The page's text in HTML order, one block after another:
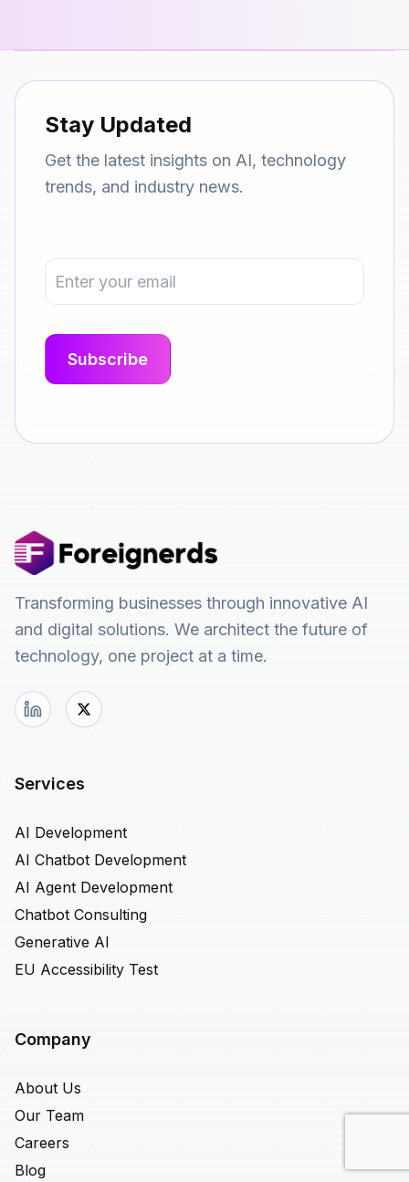
Stay Updated
Get the latest insights on AI, technology
trends, and industry news.
Transforming businesses through innovative AI
and digital solutions. We architect the future of
technology, one project at a time.
Services
AI Development
AI Chatbot Development
AI Agent Development
Chatbot Consulting
Generative AI
EU Accessibility Test
Company
About Us
Our Team
Careers
Blog